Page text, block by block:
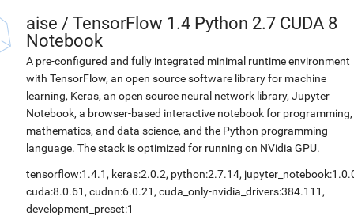
aise / TensorFlow 1.4 Python 2.7 CUDA 8
Notebook
A pre-configured and fully integrated minimal runtime environment
with TensorFlow, an open source software library for machine
learning, Keras, an open source neural network library, Jupyter
Notebook, a browser-based interactive notebook for programming,
mathematics, and data science, and the Python programming
language. The stack is optimized for running on NVidia GPU.
tensorflow:1.4.1 , keras:2.0.2, python:2.7.14,
cuda:8.0.61 , cudnn:6.0.21 , cuda_only-nvidia_drivers:384.111 ,
development_preset:1